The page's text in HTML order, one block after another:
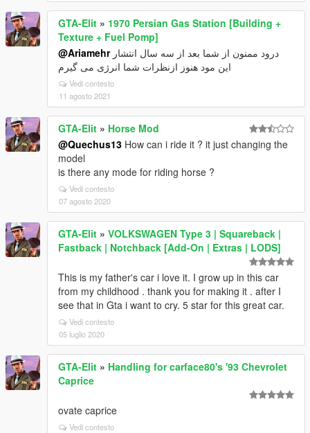
GTA-Elit » 1970 Persian Gas Station [Building +
Texture + Fuel Pomp]
@Ariamehrدرود ممنون از شما بعد از سه سال انتشار
این مود هنوز ازنظرات شما انرژی می گیرم
Vedi contesto
11 agosto 2021
GTA-Elit » Horse Mod
@Quechus13 How can i ride it ? it just changing the
model
is there any mode for riding horse ?
Vedi contesto
07 agosto 2020
GTA-Elit » VOLKSWAGEN Type 3 | Squareback |
Fastback | Notchback [Add-On | Extras | LODS]
This is my father's car i love it. I grow up in this car
from my childhood . thank you for making it . after I
see that in Gta i want to cry. 5 star for this great car.
Vedi contesto
05 luglio 2020
GTA-Elit » Handling for carface80's '93 Chevrolet
Caprice
ovate caprice
Vedi contesto